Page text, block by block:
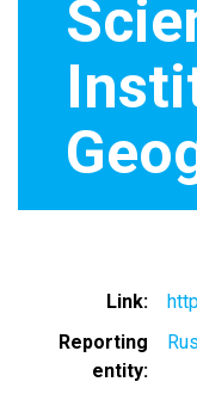
Link
Reporting
entity